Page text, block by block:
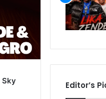
Sky
Editor’s